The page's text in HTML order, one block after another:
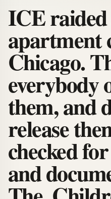
ICE
apartment
Chicago.
everybody
them, and
release
checked
and